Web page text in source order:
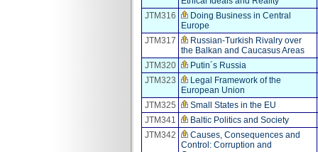
JTM316
Doing Business in Central
Europe
JTM317
Russian-Turkish Rivalry over
the Balkan and Caucasus Areas
JTM320
Putin´s Russia
JTM323
Legal Framework of the
European Union
JTM325
Small States in the EU
JTM341
Baltic Politics and Society
JTM342
Causes, Consequences and
Control: Corruption and